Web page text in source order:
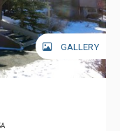
GALLERY